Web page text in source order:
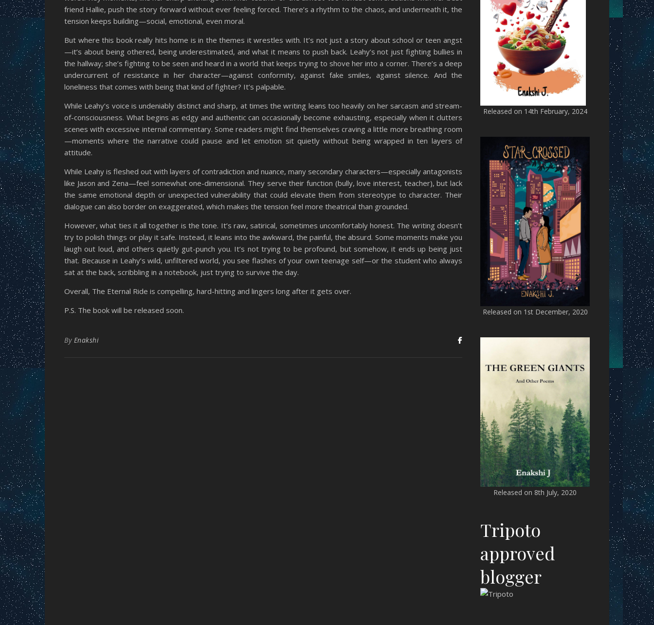
friend Hallie, push the story forward without ever feeling forced. There’s a rhythm to the chaos, and underneath it, the
tension keeps building—social, emotional, even moral.
But where this book really hits home is in the themes it wrestles with. It’s not just a story about school or teen angst
—it’s about being othered, being underestimated, and what it means to push back. Leahy’s not just fighting bullies in
the hallway; she’s fighting to be seen and heard in a world that keeps trying to shove her into a corner. There’s a deep
undercurrent of resistance in her character—against conformity, against fake smiles, against silence. And the
loneliness that comes with being that kind of fighter? It’s palpable.
While Leahy’s voice is undeniably distinct and sharp, at times the writing leans too heavily on her sarcasm and stream-
of-consciousness. What begins as edgy and authentic can occasionally become exhausting, especially when it clutters
scenes with excessive internal commentary. Some readers might find themselves craving a little more breathing room
—moments where the narrative could pause and let emotion sit quietly without being wrapped in ten layers of
attitude.
While Leahy is fleshed out with layers of contradiction and nuance, many secondary characters—especially antagonists
like Jason and Zena—feel somewhat one-dimensional. They serve their function (bully, love interest, teacher), but lack
the same emotional depth or unexpected vulnerability that could elevate them from stereotype to character. Their
dialogue can also border on exaggerated, which makes the tension feel more theatrical than grounded.
However, what ties it all together is the tone. It’s raw, satirical, sometimes uncomfortably honest. The writing doesn’t
try to polish things or play it safe. Instead, it leans into the awkward, the painful, the absurd. Some moments make you
laugh out loud, and others quietly gut-punch you. It’s not trying to be profound, but somehow, it ends up being just
that. Because in Leahy’s wild, unfiltered world, you see flashes of your own teenage self—or the student who always
sat at the back, scribbling in a notebook, just trying to survive the day.
Overall, The Eternal Ride is compelling, hard-hitting and lingers long after it gets over.
P.S. The book will be released soon.
By Enakshi
Released on 14th February, 2024
Released on 1st December, 2020
Released on 8th July, 2020
Tripoto
approved
blogger